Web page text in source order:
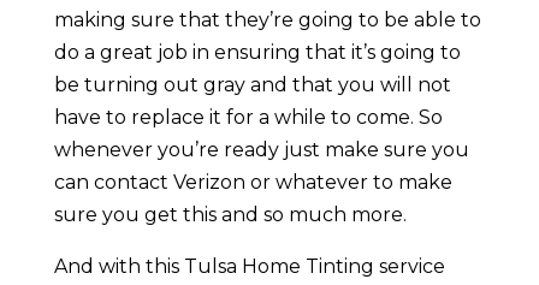
making sure that they’re going to be able to
do a great job in ensuring that it’s going to
be turning out gray and that you will not
have to replace it for a while to come. So
whenever you’re ready just make sure you
can contact Verizon or whatever to make
sure you get this and so much more.
And with this Tulsa Home Tinting service